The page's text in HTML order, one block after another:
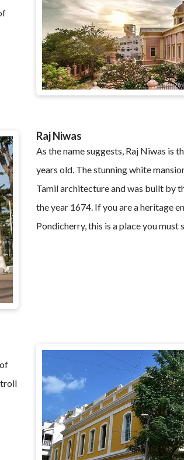
Raj Niwas
As the name suggests, Raj Niwas is
years old. The stunning white
Tamil architecture and was built by
the year 1674. If you are a heritage
Pondicherry, this is a place you must